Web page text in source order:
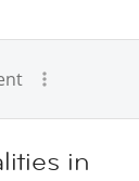
in